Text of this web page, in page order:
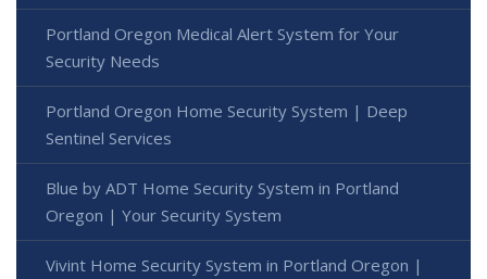
Portland Oregon Medical Alert System for Your
Security Needs
Portland Oregon Home Security System | Deep
Sentinel Services
Blue by ADT Home Security System in Portland
Oregon | Your Security System
Vivint Home Security System in Portland Oregon |